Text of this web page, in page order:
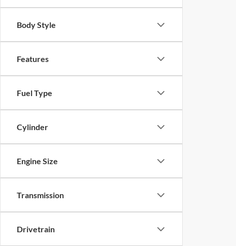
Body Style
Features
Fuel Type
Cylinder
Engine Size
Transmission
Drivetrain